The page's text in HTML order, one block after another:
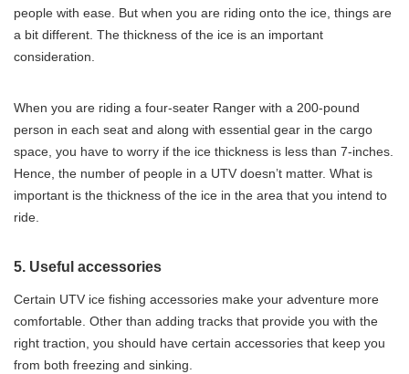
people with ease. But when you are riding onto the ice, things are
a bit different. The thickness of the ice is an important
consideration.
When you are riding a four-seater Ranger with a 200-pound
person in each seat and along with essential gear in the cargo
space, you have to worry if the ice thickness is less than 7-inches.
Hence, the number of people in a UTV doesn’t matter. What is
important is the thickness of the ice in the area that you intend to
ride.
5. Useful accessories
Certain UTV ice fishing accessories make your adventure more
comfortable. Other than adding tracks that provide you with the
right traction, you should have certain accessories that keep you
from both freezing and sinking.